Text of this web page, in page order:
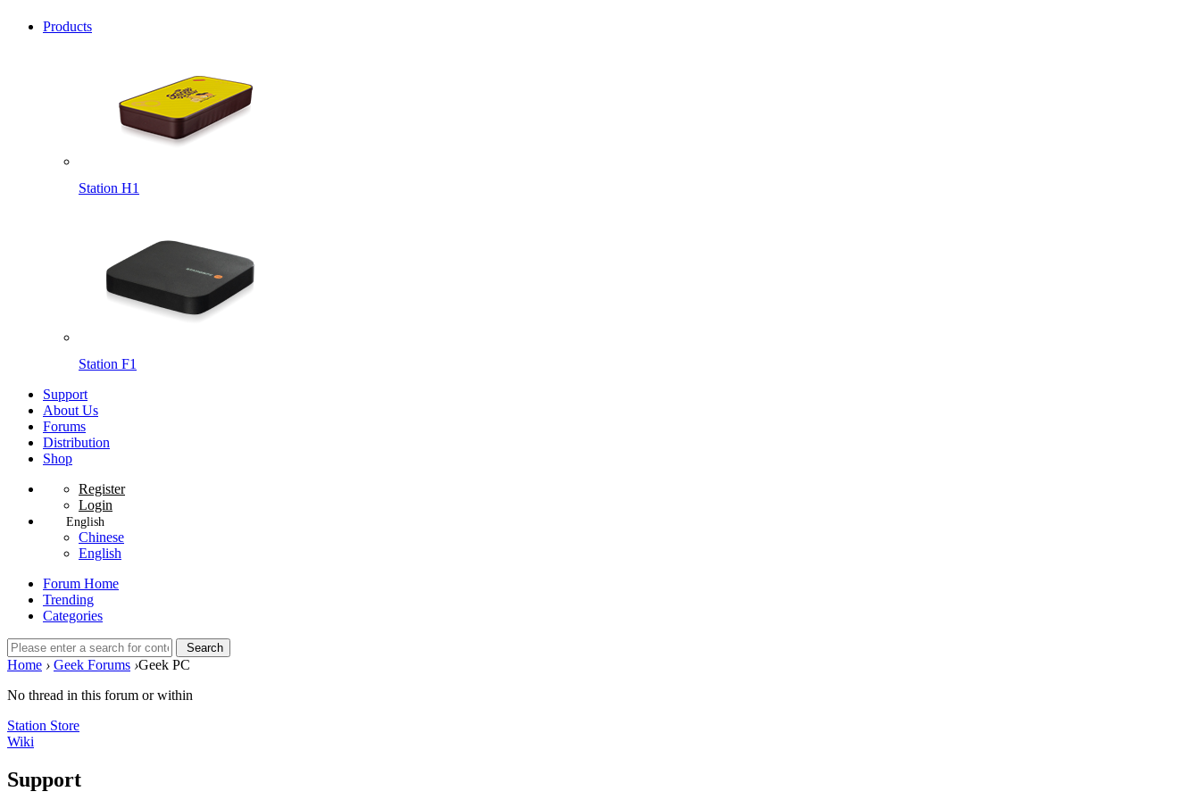
Products
Station H1
Station F1
Support
About Us
Forums
Distribution
Shop
Register
Login
English
Chinese
English
Forum Home
Trending
Categories
Search
Home › Geek Forums ›Geek PC
No thread in this forum or within
Station Store
Wiki
Support